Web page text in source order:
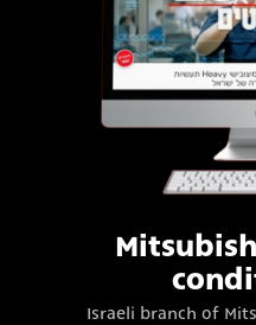
Israeli branch of